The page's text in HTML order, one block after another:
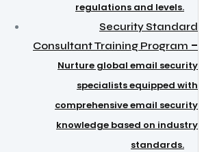
regulations and levels.
Security Standard
Consultant Training Program –
Nurture global email security
specialists equipped with
comprehensive email security
knowledge based on industry
standards.